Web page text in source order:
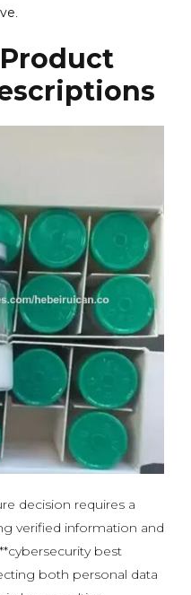
.
decision requires a
verified information and
best
both personal data